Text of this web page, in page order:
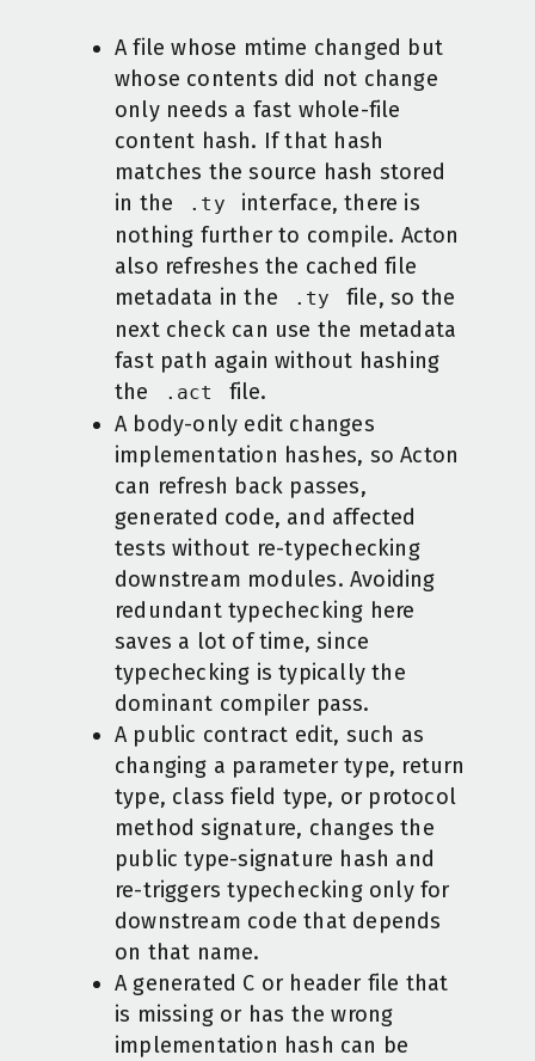
A file whose mtime changed but
whose contents did not change
only needs a fast whole-file
content hash. If that hash
matches the source hash stored
in the
.ty
interface, there is
nothing further to compile. Acton
also refreshes the cached file
metadata in the
.ty
file, so the
next check can use the metadata
fast path again without hashing
the
.act
file.
A body-only edit changes
implementation hashes, so Acton
can refresh back passes,
generated code, and affected
tests without re-typechecking
downstream modules. Avoiding
redundant typechecking here
saves a lot of time, since
typechecking is typically the
dominant compiler pass.
A public contract edit, such as
changing a parameter type, return
type, class field type, or protocol
method signature, changes the
public type-signature hash and
re-triggers typechecking only for
downstream code that depends
on that name.
A generated C or header file that
is missing or has the wrong
implementation hash can be